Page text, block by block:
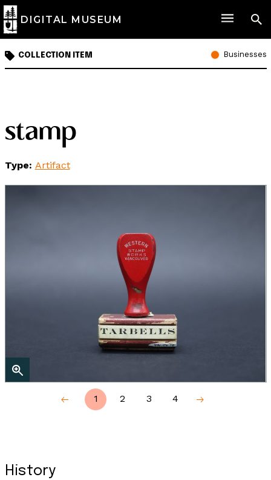
DIGITAL MUSEUM
COLLECTION ITEM Businesses
stamp
Type: Artifact
1 2 3 4
History